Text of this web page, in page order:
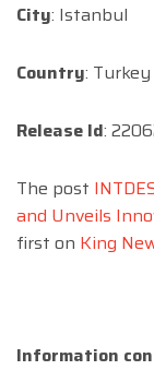
City: Istanbul
Country: Turkey
Release Id:
The post
and Unveils
first on King
Information